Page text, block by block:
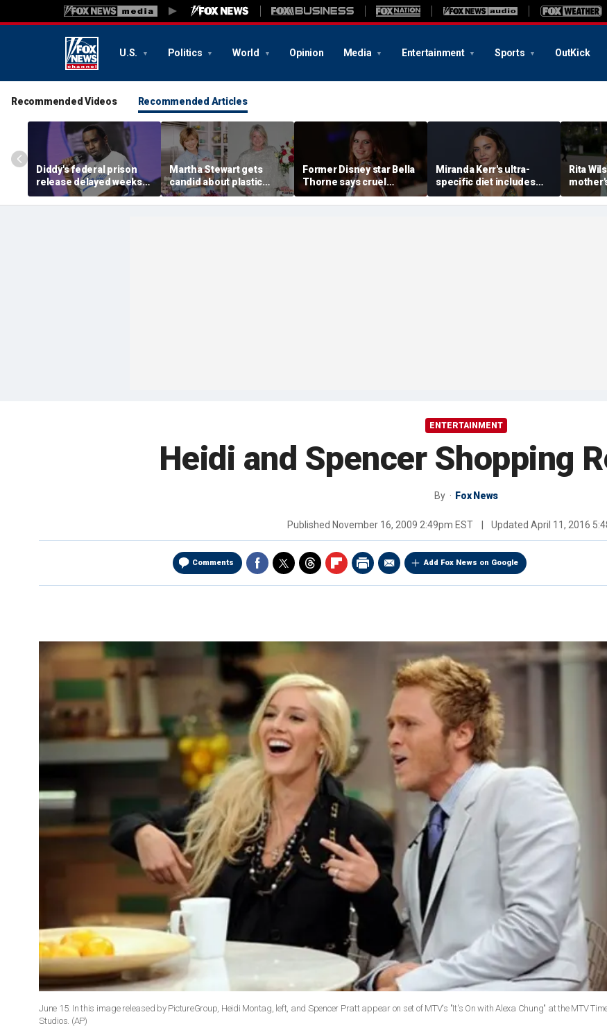
U.S. Politics World Opinion Media Entertainment Sports OutKick
Recommended Videos Recommended Articles
Diddy's federal prison
release delayed weeks
after reported solitary
confinement stint
Martha Stewart gets
candid about plastic
surgery, dating as she
turns 85
Former Disney star Bella
Thorne says cruel
accusations after nude
photo blackmail attempt
Miranda Kerr's ultra-
specific diet includes
venison for breakfast, no
eggs or seed oils
Rita
led her
ENTERTAINMENT
Heidi and Spencer Shopping
By Fox News
Published November 16, 2009 2:49pm EST Updated April 11, 2016
Comments Add Fox News on Google
June 15: In this image released by PictureGroup, Heidi Montag, left, and Spencer Pratt appear on set of MTV's "It's On with Alexa Chung" at the MTV
Studios. (AP)